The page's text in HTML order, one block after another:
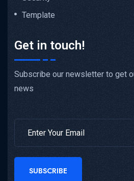
Template
Get in touch!
Subscribe our newsletter to get
news
SUBSCRIBE